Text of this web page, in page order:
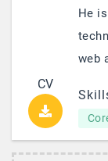
CV
He
web